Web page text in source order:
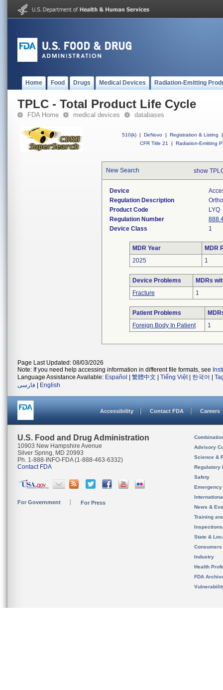
Home Food Drugs Medical Devices Radiation-Emitting
TPLC - Total Product Life Cycle
FDA Home medical devices databases
510(k) | DeNovo | Registration & Listing
|
CFR Title 21
| Radiation-Emitting
New Search show
Device
Regulation Description
Product Code
LYQ
Regulation Number
Device Class
1
MDR Year
MDR
2025
1
Device Problems
MDRs
Fracture
1
Patient Problems
Foreign Body In Patient
1
Page Last Updated: 08/03/2026
Note: If you need help accessing information in different file formats, see
Language Assistance Available: Español 繁體中文 Tiếng Việt| 한국어
فارسی
English
Accessibility Contact FDA Careers
U.S. Food and Drug Administration
10903 New Hampshire Avenue
Silver Spring, MD 20993
Ph. 1-888-INFO-FDA (1-888-463-6332)
Contact FDA
For Government For Press
Advisory
Science &
Regulatory
Safety
News &
Training
State &
Consumers
Industry
Health
FDA